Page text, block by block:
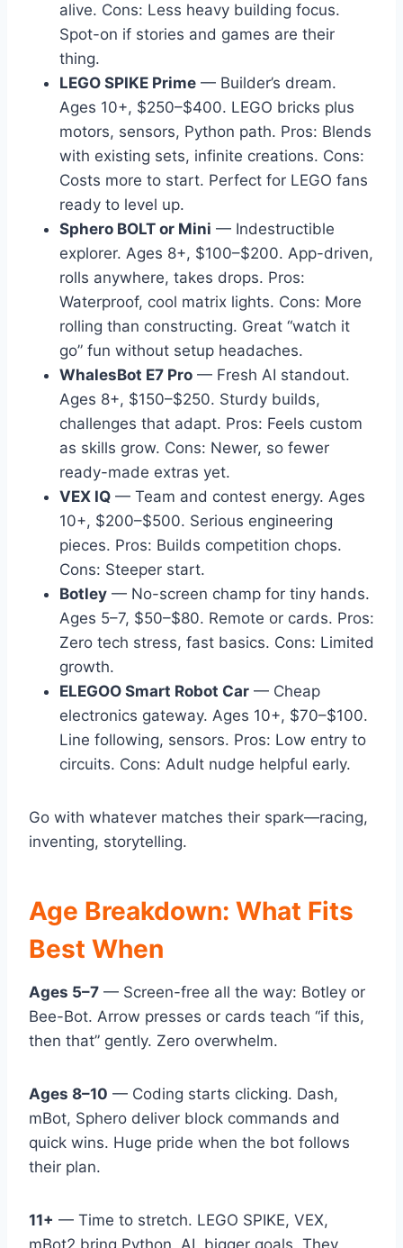
alive. Cons: Less heavy building focus.
Spot-on if stories and games are their
thing.
LEGO SPIKE Prime — Builder’s dream.
Ages 10+, $250–$400. LEGO bricks plus
motors, sensors, Python path. Pros: Blends
with existing sets, infinite creations. Cons:
Costs more to start. Perfect for LEGO fans
ready to level up.
Sphero BOLT or Mini — Indestructible
explorer. Ages 8+, $100–$200. App-driven,
rolls anywhere, takes drops. Pros:
Waterproof, cool matrix lights. Cons: More
rolling than constructing. Great “watch it
go” fun without setup headaches.
WhalesBot E7 Pro — Fresh AI standout.
Ages 8+, $150–$250. Sturdy builds,
challenges that adapt. Pros: Feels custom
as skills grow. Cons: Newer, so fewer
ready-made extras yet.
VEX IQ — Team and contest energy. Ages
10+, $200–$500. Serious engineering
pieces. Pros: Builds competition chops.
Cons: Steeper start.
Botley — No-screen champ for tiny hands.
Ages 5–7, $50–$80. Remote or cards. Pros:
Zero tech stress, fast basics. Cons: Limited
growth.
ELEGOO Smart Robot Car — Cheap
electronics gateway. Ages 10+, $70–$100.
Line following, sensors. Pros: Low entry to
circuits. Cons: Adult nudge helpful early.
Go with whatever matches their spark—racing,
inventing, storytelling.
Age Breakdown: What Fits
Best When
Ages 5–7 — Screen-free all the way: Botley or
Bee-Bot. Arrow presses or cards teach “if this,
then that” gently. Zero overwhelm.
Ages 8–10 — Coding starts clicking. Dash,
mBot, Sphero deliver block commands and
quick wins. Huge pride when the bot follows
their plan.
11+ — Time to stretch. LEGO SPIKE, VEX,